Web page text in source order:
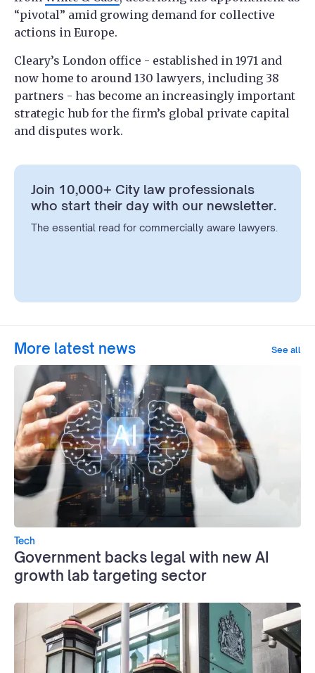
“pivotal” amid growing demand for collective
actions in Europe.
Cleary’s London office - established in 1971 and
now home to around 130 lawyers, including 38
partners - has become an increasingly important
strategic hub for the firm’s global private capital
and disputes work.
Join 10,000+ City law professionals
who start their day with our newsletter.
The essential read for commercially aware lawyers.
More latest news See all
Tech
Government backs legal with new AI
growth lab targeting sector